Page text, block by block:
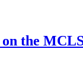
the